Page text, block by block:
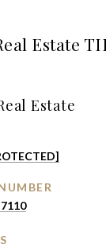
Estate
Estate